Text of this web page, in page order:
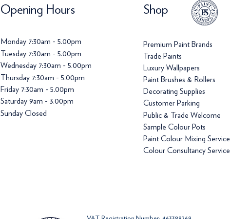
Opening Hours
Monday 7:30am - 5.00pm
Tuesday 7:30am - 5.00pm
Wednesday 7:30am - 5.00pm
Thursday 7:30am - 5.00pm
Friday 7:30am - 5.00pm
Saturday 9am - 3.00pm
Sunday Closed
Shop
Premium Paint Brands
Trade Paints
Luxury Wallpapers
Paint Brushes & Rollers
Decorating Supplies
Customer Parking
Public & Trade Welcome
Sample Colour Pots
Paint Colour Mixing Service
Colour Consultancy Service